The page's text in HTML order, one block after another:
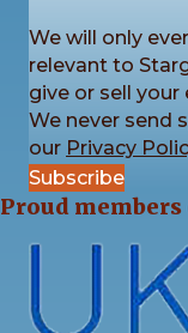
2027 Charity
theme is
4
2 weeks ago
We will only
relevant to
give or sell your
We never send
our Privacy
Subscribe
Proud members